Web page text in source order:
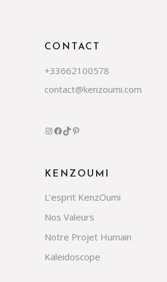
CONTACT
+33662100578
contact@kenzoumi.com
Instagram
Facebook
TikTokPinterest
KENZOUMI
L’esprit KenzOumi
Nos Valeurs
Notre Projet Humain
Kaleidoscope